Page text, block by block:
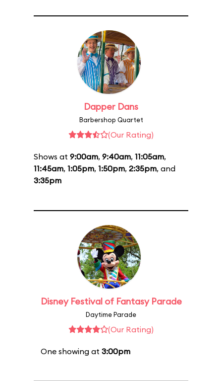
Dapper Dans
Barbershop Quartet
(Our Rating)
Shows at 9:00am, 9:40am, 11:05am,
11:45am, 1:05pm, 1:50pm, 2:35pm, and
3:35pm
Disney Festival of Fantasy Parade
Daytime Parade
(Our Rating)
One showing at 3:00pm